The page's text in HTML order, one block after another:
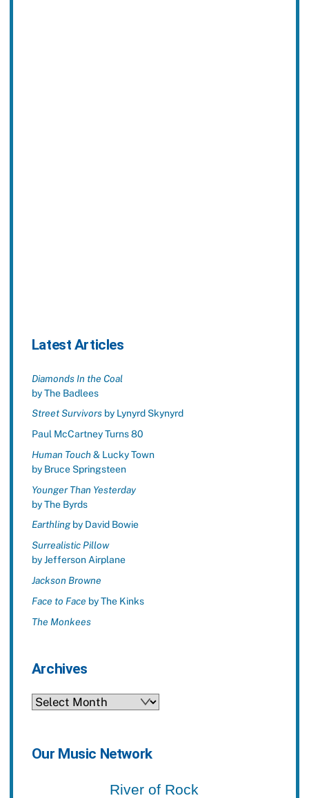
Latest Articles
Diamonds In the Coal
by The Badlees
Street Survivorsby Lynyrd Skynyrd
Paul McCartney Turns 80
Human Touch& Lucky Town
by Bruce Springsteen
Younger Than Yesterday
by The Byrds
Earthlingby David Bowie
Surrealistic Pillow
by Jefferson Airplane
Jackson Browne
Face to Face by The Kinks
The Monkees
Archives
Archives
Our Music Network
River of Rock